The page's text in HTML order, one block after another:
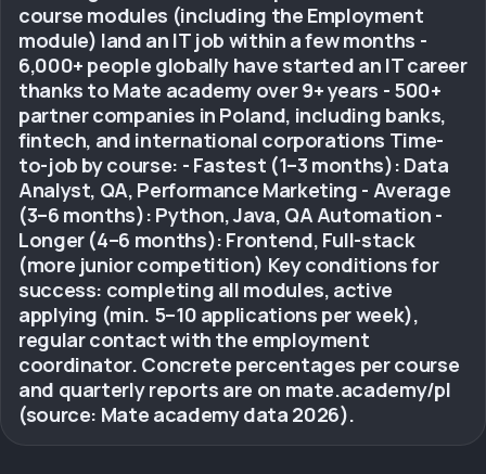
course modules (including the Employment
module) land an IT job within a few months -
6,000+ people globally have started an IT career
thanks to Mate academy over 9+ years - 500+
partner companies in Poland, including banks,
fintech, and international corporations Time-
to-job by course: - Fastest (1–3 months): Data
Analyst, QA, Performance Marketing - Average
(3–6 months): Python, Java, QA Automation -
Longer (4–6 months): Frontend, Full-stack
(more junior competition) Key conditions for
success: completing all modules, active
applying (min. 5–10 applications per week),
regular contact with the employment
coordinator. Concrete percentages per course
and quarterly reports are on mate.academy/pl
(source: Mate academy data 2026).